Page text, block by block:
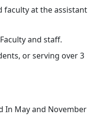
faculty at the assistant
and staff.
or serving over 3
In May and November